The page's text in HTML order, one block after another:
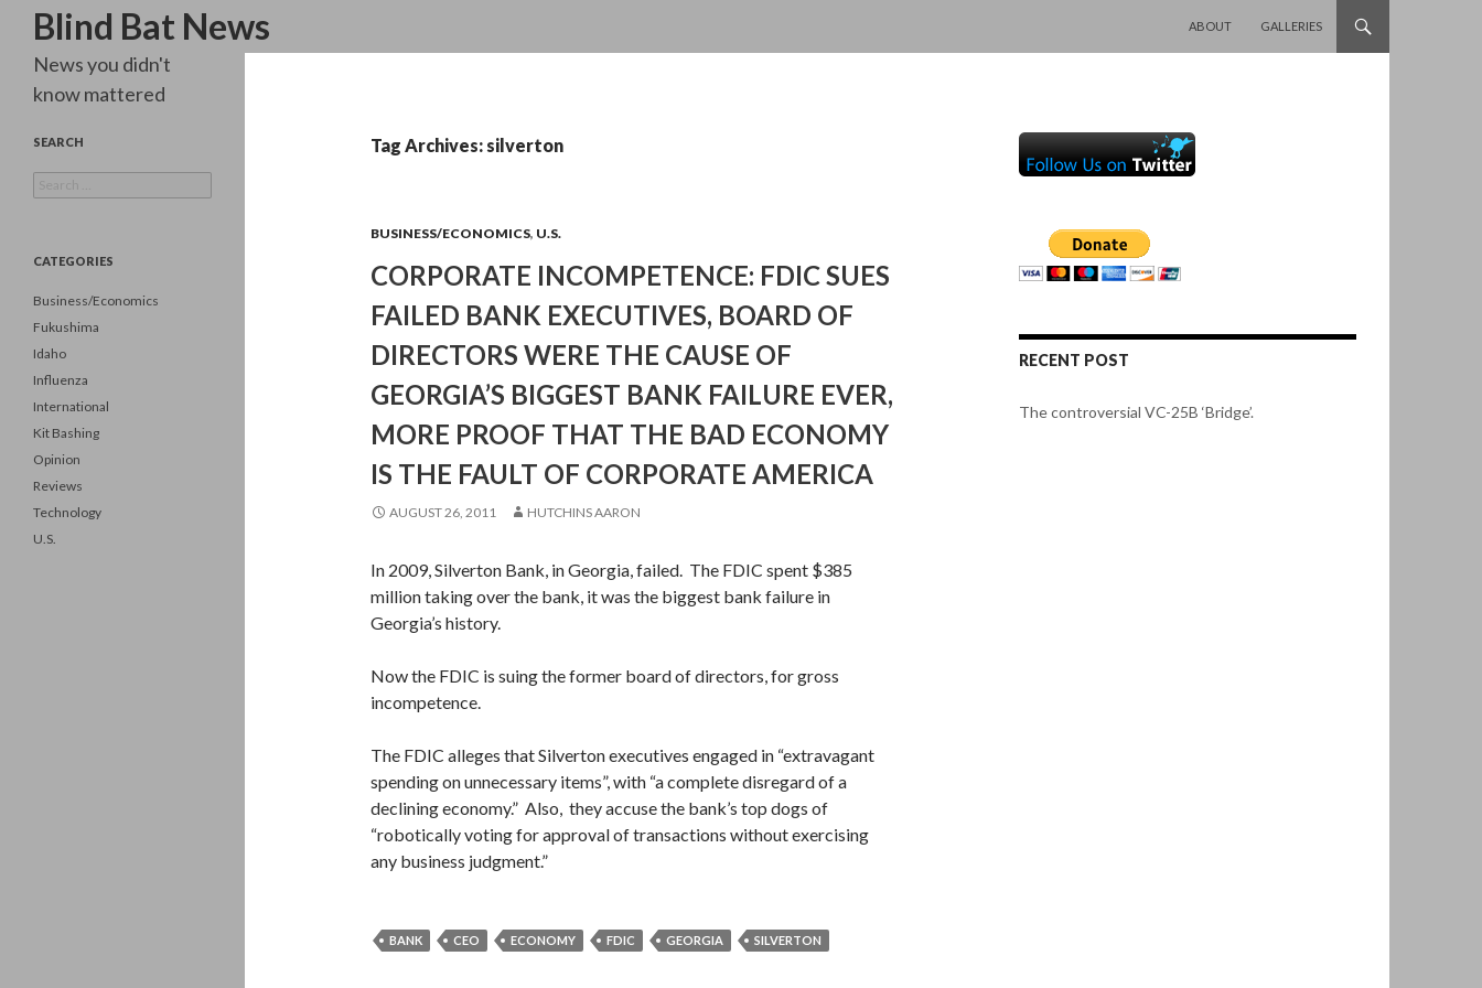
Blind Bat News
Search
ABOUT
GALLERIES
Tag Archives: silverton
BUSINESS/ECONOMICS, U.S.
CORPORATE INCOMPETENCE: FDIC SUES
FAILED BANK EXECUTIVES, BOARD OF
DIRECTORS WERE THE CAUSE OF
GEORGIA’S BIGGEST BANK FAILURE EVER,
MORE PROOF THAT THE BAD ECONOMY
IS THE FAULT OF CORPORATE AMERICA
AUGUST 26, 2011 HUTCHINS AARON
In 2009, Silverton Bank, in Georgia, failed. The FDIC spent $385
million taking over the bank, it was the biggest bank failure in
Georgia’s history.
Now the FDIC is suing the former board of directors, for gross
incompetence.
The FDIC alleges that Silverton executives engaged in “extravagant
spending on unnecessary items”, with “a complete disregard of a
declining economy.” Also, they accuse the bank’s top dogs of
“robotically voting for approval of transactions without exercising
any business judgment.”
BANK CEO ECONOMY FDIC GEORGIA SILVERTON
RECENT POST
The controversial VC-25B ‘Bridge’.
News you didn't
know mattered
SEARCH
for:
CATEGORIES
Business/Economics
Fukushima
Idaho
Influenza
International
Kit Bashing
Opinion
Reviews
Technology
U.S.